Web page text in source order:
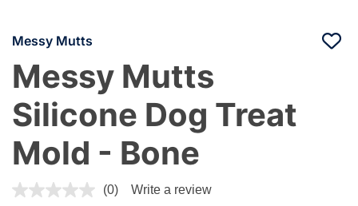
Messy Mutts
Messy Mutts
Silicone Dog Treat
Mold - Bone
5 out of 5 Customer Rating
(0) Write a review